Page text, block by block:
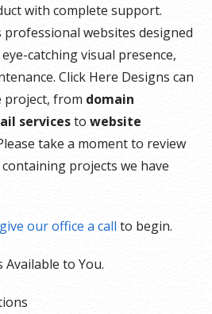
with complete support.
professional websites designed
catching visual presence,
Click Here Designs can
project, from domain
servicesto website
take a moment to review
projects we have
give our office a callto begin.
to You.